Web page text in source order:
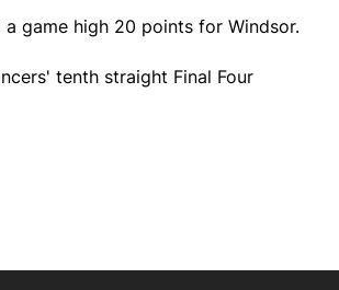
a game high 20 points for Windsor.
tenth straight Final Four